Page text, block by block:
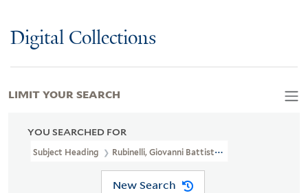
Digital Collections
YOU SEARCHED FOR
Subject Heading Rubinelli, Giovanni Battista, 1753-1829 >
New Search
LIMIT YOUR SEARCH